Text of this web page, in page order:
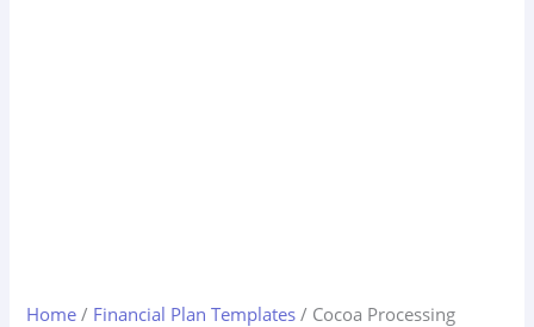
Home / Financial Plan Templates / Cocoa Processing